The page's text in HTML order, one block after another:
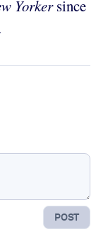
Yorkersince
POST